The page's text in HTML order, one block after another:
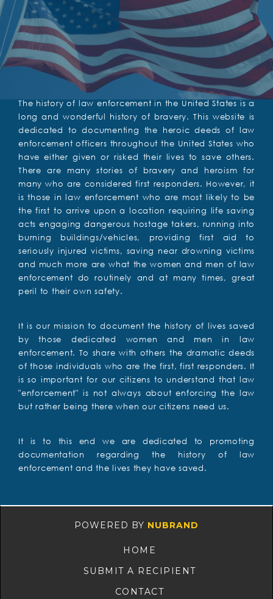
The history of law enforcement in the United States is a
long and wonderful history of bravery. This website is
dedicated to documenting the heroic deeds of law
enforcement officers throughout the United States who
have either given or risked their lives to save others.
There are many stories of bravery and heroism for
many who are considered first responders. However, it
is those in law enforcement who are most likely to be
the first to arrive upon a location requiring life saving
acts engaging dangerous hostage takers, running into
burning buildings/vehicles, providing first aid to
seriously injured victims, saving near drowning victims
and much more are what the women and men of law
enforcement do routinely and at many times, great
peril to their own safety.
It is our mission to document the history of lives saved
by those dedicated women and men in law
enforcement. To share with others the dramatic deeds
of those individuals who are the first, first responders. It
is so important for our citizens to understand that law
"enforcement" is not always about enforcing the law
but rather being there when our citizens need us.
It is to this end we are dedicated to promoting
documentation regarding the history of law
enforcement and the lives they have saved.
POWERED BY NUBRAND
HOME
SUBMIT A RECIPIENT
CONTACT